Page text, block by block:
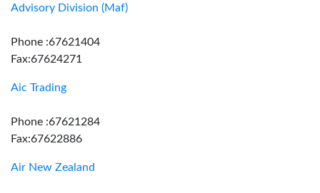
Advisory Division (Maf)
Phone :67621404
Fax:67624271
Aic Trading
Phone :67621284
Fax:67622886
Air New Zealand